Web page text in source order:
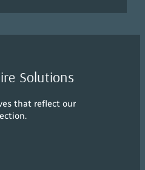
Solutions
that reflect our